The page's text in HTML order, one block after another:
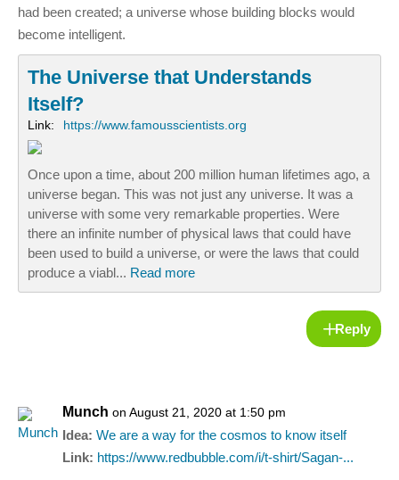
had been created; a universe whose building blocks would
become intelligent.
The Universe that Understands
Itself?
Link: https://www.famousscientists.org
Once upon a time, about 200 million human lifetimes ago, a
universe began. This was not just any universe. It was a
universe with some very remarkable properties. Were
there an infinite number of physical laws that could have
been used to build a universe, or were the laws that could
produce a viabl... Read more
Reply
Munch on August 21, 2020 at 1:50 pm
Idea: We are a way for the cosmos to know itself
Link: https://www.redbubble.com/i/t-shirt/Sagan-...